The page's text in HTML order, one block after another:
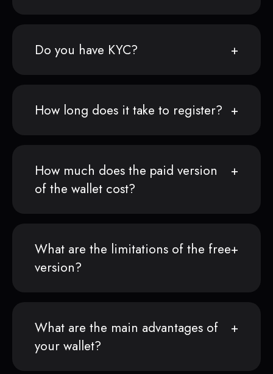
Do you have KYC?
How long does it take to register?
How much does the paid version
of the wallet cost?
What are the limitations of the free
version?
What are the main advantages of
your wallet?